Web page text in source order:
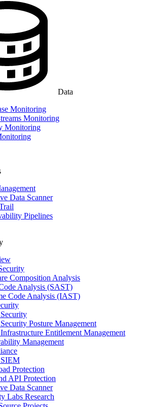
Data
Monitoring
Monitoring
Monitoring
Data Scanner
Pipelines
Composition Analysis
Analysis (SAST)
Code Analysis (IAST)
Posture Management
Entitlement Management
Management
Protection
API Protection
Data Scanner
Labs Research